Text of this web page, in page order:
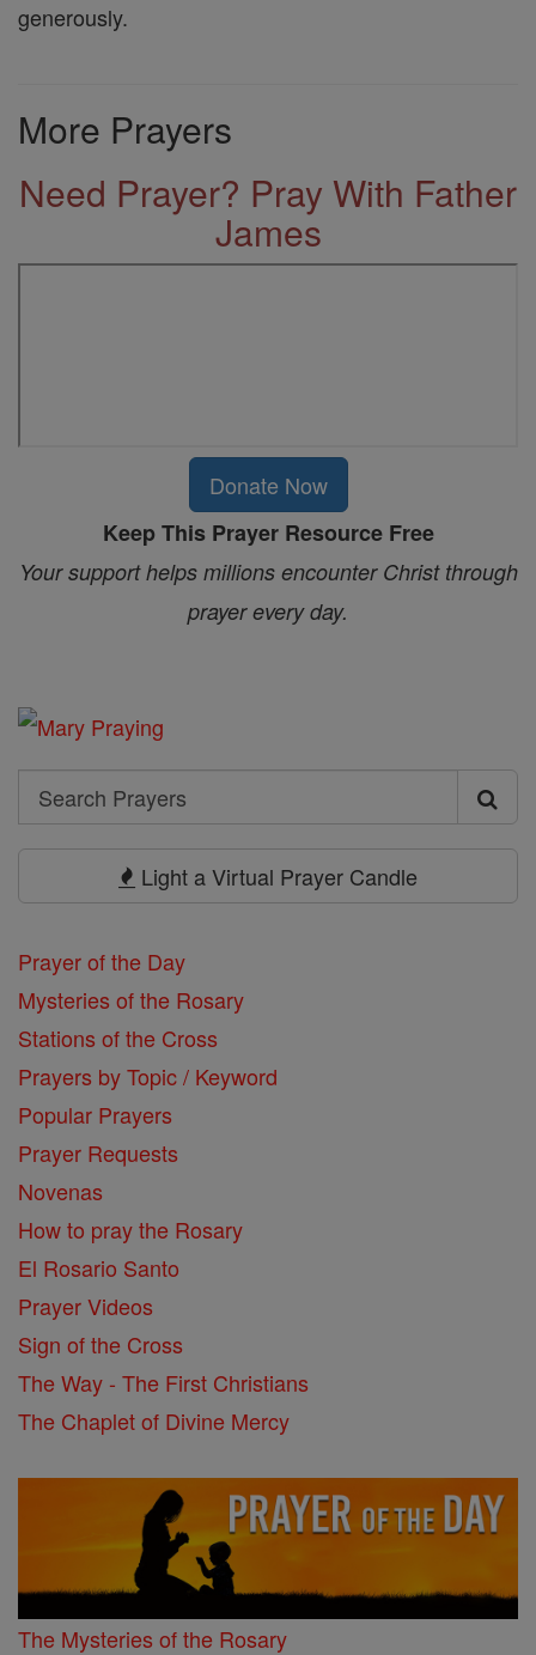
generously.
More Prayers
Need Prayer? Pray With Father
James
Donate Now
Keep This Prayer Resource Free
Your support helps millions encounter Christ through
prayer every day.
Search
Search
Light a Virtual Prayer Candle
Prayer of the Day
Mysteries of the Rosary
Stations of the Cross
Prayers by Topic / Keyword
Popular Prayers
Prayer Requests
Novenas
How to pray the Rosary
El Rosario Santo
Prayer Videos
Sign of the Cross
The Way - The First Christians
The Chaplet of Divine Mercy
The Mysteries of the Rosary